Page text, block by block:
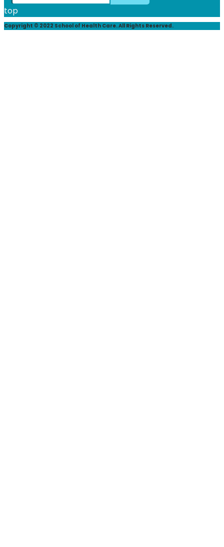
top
Copyright © 2022 School of Health Care. All Rights Reserved.